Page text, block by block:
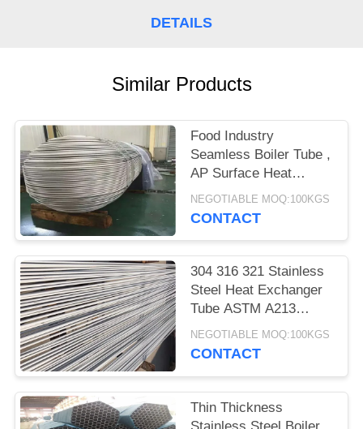
DETAILS
Similar Products
Food Industry
Seamless Boiler Tube ,
AP Surface Heat
Exchanger Bundle
NEGOTIABLE MOQ:100KGS
CONTACT
304 316 321 Stainless
Steel Heat Exchanger
Tube ASTM A213
GB/T13296
NEGOTIABLE MOQ:100KGS
CONTACT
Thin Thickness
Stainless Steel Boiler